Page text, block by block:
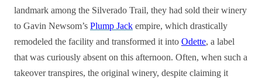
landmark among the Silverado Trail, they had sold their winery
to Gavin Newsom’s Plump Jack empire, which drastically
remodeled the facility and transformed it into Odette, a label
that was curiously absent on this afternoon. Often, when such a
takeover transpires, the original winery, despite claiming it